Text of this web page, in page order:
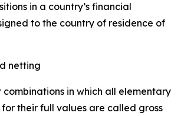
in a country’s financial
to the country of residence of
netting
in which all elementary
for their full values are called gross